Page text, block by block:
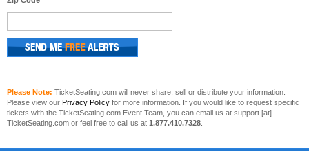
Please Note: TicketSeating.com will never share, sell or distribute your information.
Please view our Privacy Policy for more information. If you would like to request specific
tickets with the TicketSeating.com Event Team, you can email us at support [at]
TicketSeating.com or feel free to call us at 1.877.410.7328